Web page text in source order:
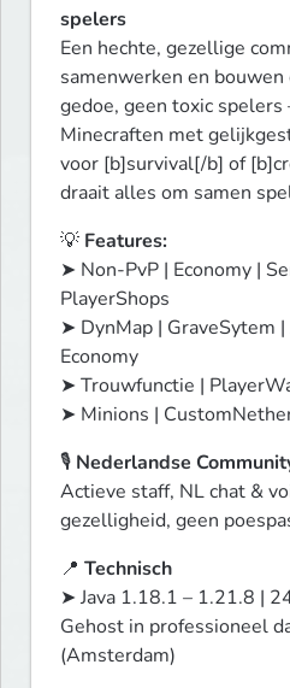
spelers
Een hechte, gezellige
samenwerken en bouwen
gedoe, geen toxic
Minecraften met
voor [b]survival[/b] of
draait alles om samen
💡 Features:
➤ Non-PvP | Economy |
PlayerShops
➤ DynMap | GraveSytem
Economy
➤ Trouwfunctie |
➤ Minions |
🎙️ Nederlandse
Actieve staff, NL chat &
gezelligheid, geen
📍 Technisch
➤ Java 1.18.1 – 1.21.8 |
Gehost in professioneel
(Amsterdam)